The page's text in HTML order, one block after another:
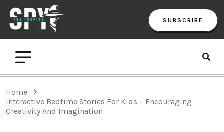
SUBSCRIBE
Home
Interactive Bedtime Stories For Kids – Encouraging
Creativity And Imagination